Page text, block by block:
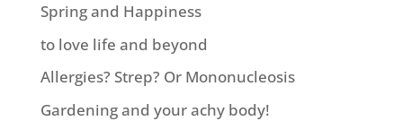
Spring and Happiness
to love life and beyond
Allergies? Strep? Or Mononucleosis
Gardening and your achy body!